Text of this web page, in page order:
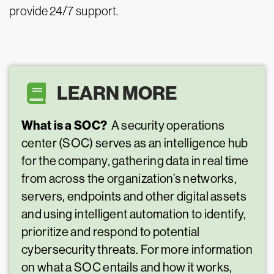
provide 24/7 support.
LEARN MORE
What is a SOC? A security operations
center (SOC) serves as an intelligence hub
for the company, gathering data in real time
from across the organization’s networks,
servers, endpoints and other digital assets
and using intelligent automation to identify,
prioritize and respond to potential
cybersecurity threats. For more information
on what a SOC entails and how it works,